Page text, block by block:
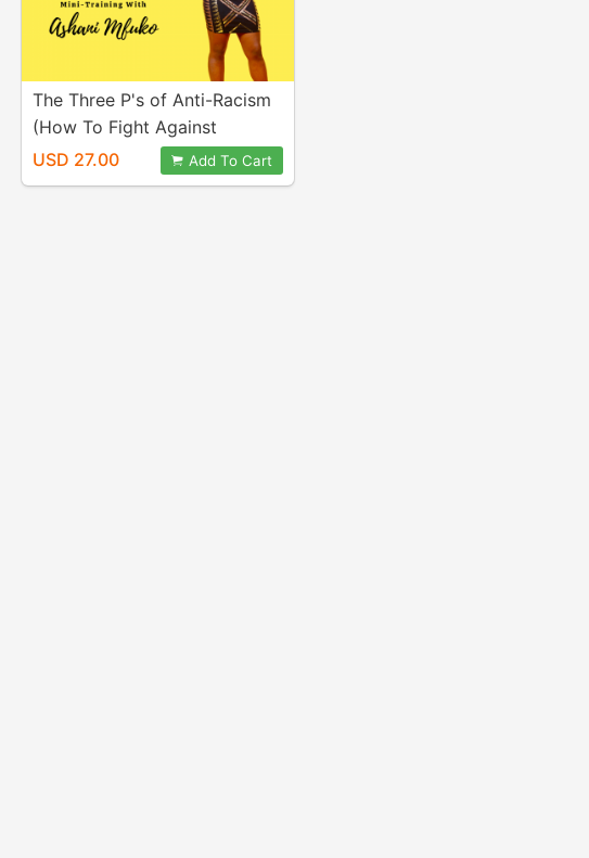
The Three P's of Anti-Racism
(How To Fight Against
Systemic Racism) - Video
Mini-Training
USD 27.00 Add To Cart